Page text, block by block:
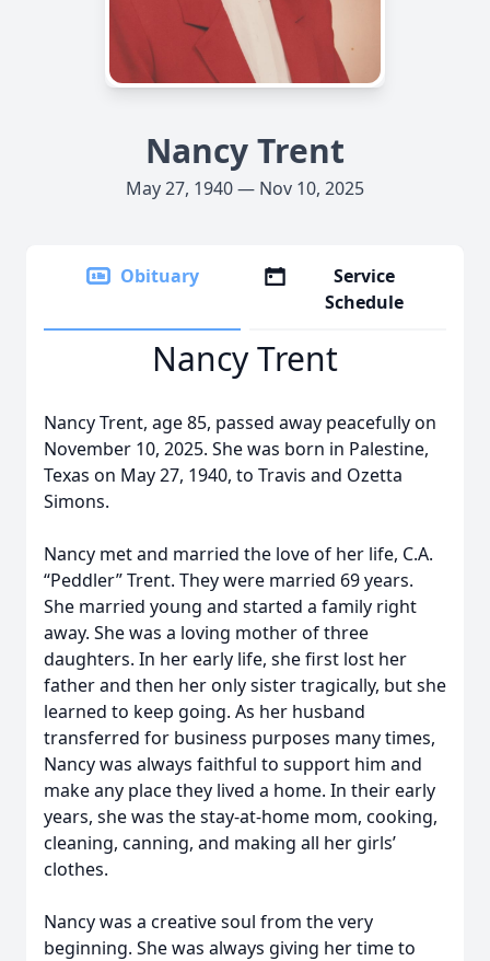
Nancy Trent
May 27, 1940 — Nov 10, 2025
Obituary
Service
Schedule
Nancy Trent
Nancy Trent, age 85, passed away peacefully on
November 10, 2025. She was born in Palestine,
Texas on May 27, 1940, to Travis and Ozetta
Simons.
Nancy met and married the love of her life, C.A.
“Peddler” Trent. They were married 69 years.
She married young and started a family right
away. She was a loving mother of three
daughters. In her early life, she first lost her
father and then her only sister tragically, but she
learned to keep going. As her husband
transferred for business purposes many times,
Nancy was always faithful to support him and
make any place they lived a home. In their early
years, she was the stay-at-home mom, cooking,
cleaning, canning, and making all her girls’
clothes.
Nancy was a creative soul from the very
beginning. She was always giving her time to